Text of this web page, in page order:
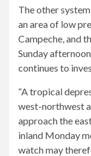
The other
an area of ​​low
Campeche, and
Sunday
continues to
“A tropical
west-northwest
approach the
inland Monday
watch may